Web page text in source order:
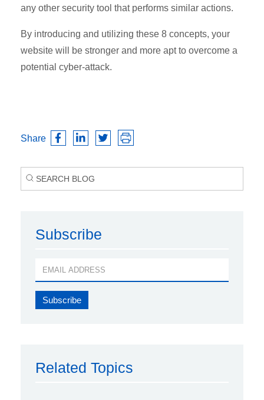
any other security tool that performs similar actions.
By introducing and utilizing these 8 concepts, your
website will be stronger and more apt to overcome a
potential cyber-attack.
Share
Subscribe
Related Topics